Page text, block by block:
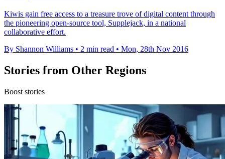
Kiwis gain free access to a treasure trove of digital content through
the pioneering open-source tool, Supplejack, in a national
collaborative effort.
By Shannon Williams • 2 min read • Mon, 28th Nov 2016
Stories from Other Regions
Boost stories